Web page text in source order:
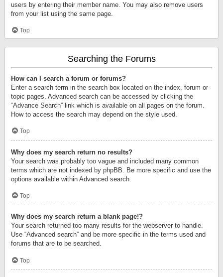
users by entering their member name. You may also remove users
from your list using the same page.
Top
Searching the Forums
How can I search a forum or forums?
Enter a search term in the search box located on the index, forum or
topic pages. Advanced search can be accessed by clicking the
“Advance Search” link which is available on all pages on the forum.
How to access the search may depend on the style used.
Top
Why does my search return no results?
Your search was probably too vague and included many common
terms which are not indexed by phpBB. Be more specific and use the
options available within Advanced search.
Top
Why does my search return a blank page!?
Your search returned too many results for the webserver to handle.
Use “Advanced search” and be more specific in the terms used and
forums that are to be searched.
Top